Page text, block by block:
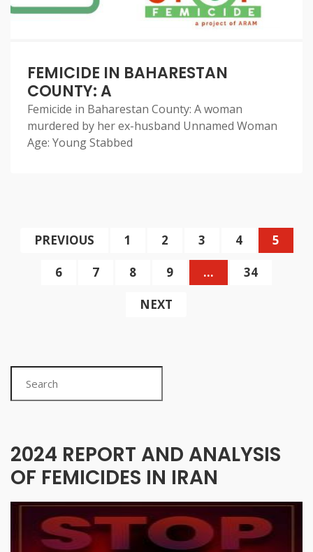
FEMICIDE IN BAHARESTAN
COUNTY: A
Femicide in Baharestan County: A woman
murdered by her ex-husband Unnamed Woman
Age: Young Stabbed
PREVIOUS 1 2 3 4
5
6
7 8 9 …
34
NEXT
2024 REPORT AND ANALYSIS
OF FEMICIDES IN IRAN